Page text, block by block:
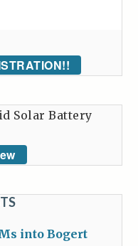
Solar Battery
into Bogert